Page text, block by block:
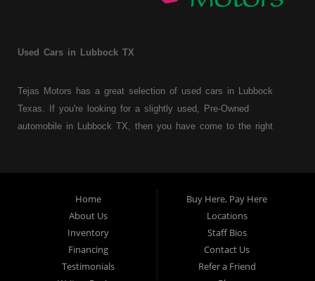
Used Cars in Lubbock TX
Tejas Motors has a great selection of used cars in Lubbock
Texas. If you're looking for a slightly used, Pre-Owned
automobile in Lubbock TX, then you have come to the right
vehicles that other companies offer for "Buy Here Pay Here"
consumers are high mileage late model inventory, but we offer
a great selection of used cars, trucks, vans, SUVs & sedans.
At Tejas Motors we understand your situation and we can get
you approved for the car, truck, van, SUV or sedan of your
Home
About Us
Inventory
Financing
Testimonials
Buy Here, Pay Here
Locations
Staff Bios
Contact Us
Refer a Friend